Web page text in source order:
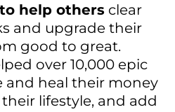
help others clear
and upgrade their
good to great.
over 10,000 epic
and heal their money
lifestyle, and add